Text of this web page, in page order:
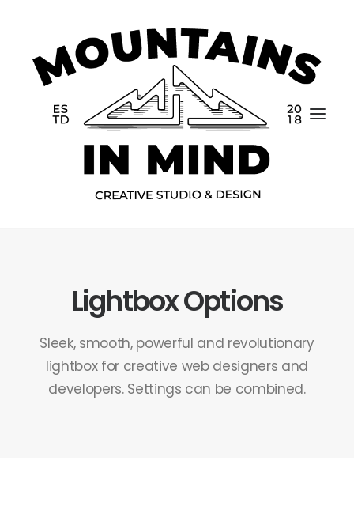
Home
Portfolio
About
Contact
Lightbox Options
Sleek, smooth, powerful and revolutionary
lightbox for creative web designers and
developers. Settings can be combined.